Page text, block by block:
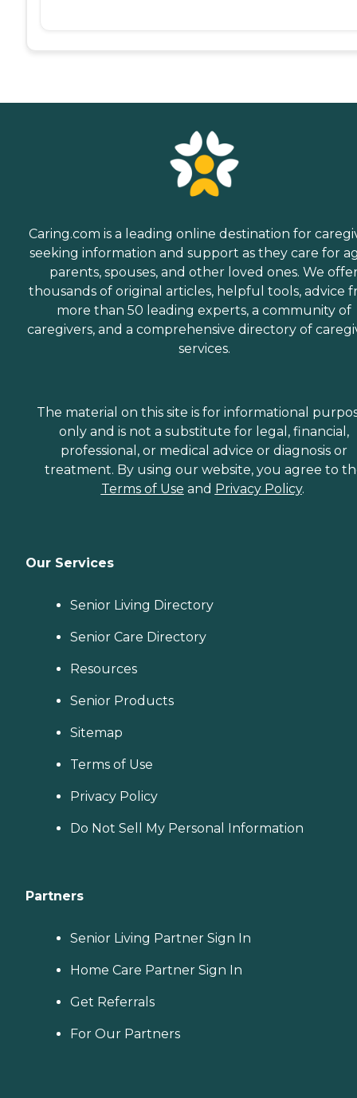
Caring.com is a leading online destination for
seeking information and support as they care for
parents, spouses, and other loved ones. We
thousands of original articles, helpful tools, advice
more than 50 leading experts, a community of
caregivers, and a comprehensive directory of
services.
The material on this site is for informational
only and is not a substitute for legal, financial,
professional, or medical advice or diagnosis or
treatment. By using our website, you agree to
Terms of Use and Privacy Policy.
Our Services
Senior Living Directory
Senior Care Directory
Resources
Senior Products
Sitemap
Terms of Use
Privacy Policy
Do Not Sell My Personal Information
Partners
Senior Living Partner Sign In
Home Care Partner Sign In
Get Referrals
For Our Partners